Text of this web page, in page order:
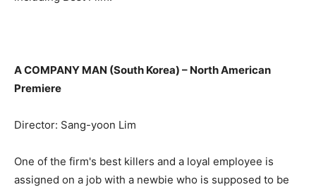
A COMPANY MAN (South Korea) – North American
Premiere
Director: Sang-yoon Lim
One of the firm's best killers and a loyal employee is
assigned on a job with a newbie who is supposed to be